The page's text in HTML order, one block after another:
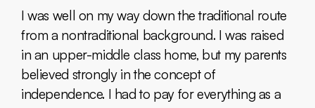
I was well on my way down the traditional route
from a nontraditional background. I was raised
in an upper-middle class home, but my parents
believed strongly in the concept of
independence. I had to pay for everything as a